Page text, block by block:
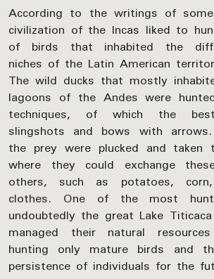
According to the writings of
civilization of the Incas liked to
of birds that inhabited the
niches of the Latin American
The wild ducks that mostly
lagoons of the Andes were
techniques, of which the
slingshots and bows with
the prey were plucked and taken
where they could exchange
others, such as potatoes,
clothes. One of the most
undoubtedly the great Lake
managed their natural
hunting only mature birds and
persistence of individuals for the